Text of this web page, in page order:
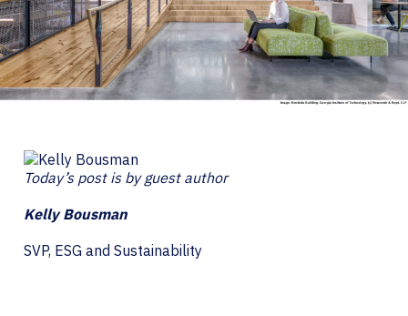
Today’s post is by guest author
Kelly Bousman
SVP, ESG and Sustainability